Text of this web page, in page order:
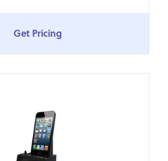
Get Pricing